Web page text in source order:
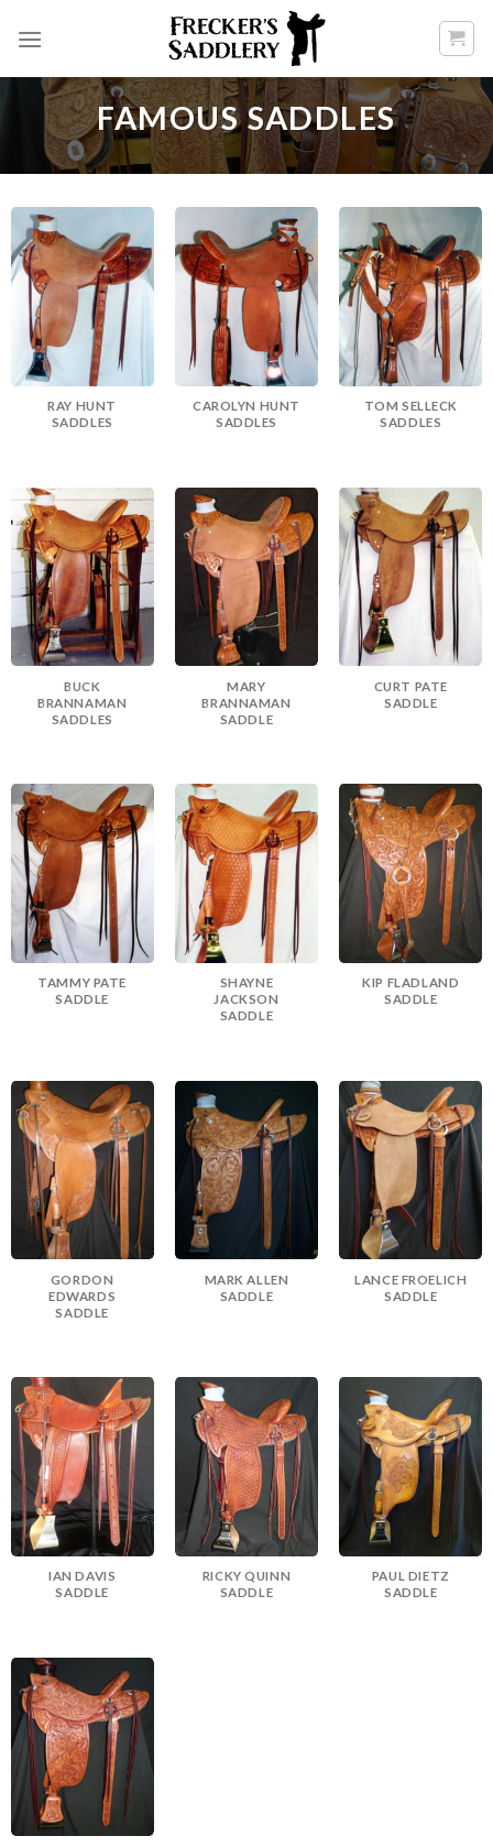
FAMOUS SADDLES
RAY HUNT
SADDLES
CAROLYN HUNT
SADDLES
TOM SELLECK
SADDLES
BUCK
BRANNAMAN
SADDLES
MARY
BRANNAMAN
SADDLE
CURT PATE
SADDLE
TAMMY PATE
SADDLE
SHAYNE
JACKSON
SADDLE
KIP FLADLAND
SADDLE
GORDON
EDWARDS
SADDLE
MARK ALLEN
SADDLE
LANCE FROELICH
SADDLE
IAN DAVIS
SADDLE
RICKY QUINN
SADDLE
PAUL DIETZ
SADDLE